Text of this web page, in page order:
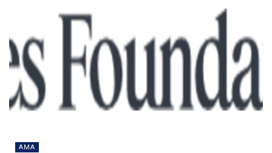
AMA